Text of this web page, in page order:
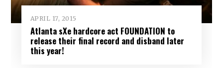
APRIL 17, 2015
Atlanta sXe hardcore act FOUNDATION to
release their final record and disband later
this year!